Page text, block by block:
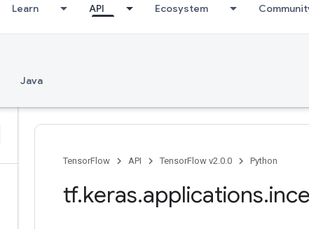
Learn API Ecosystem
Java
TensorFlow API TensorFlow v2.0.0 Python
tf.keras.applications.